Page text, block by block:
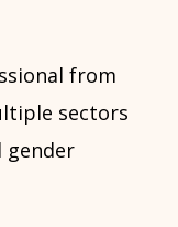
from
sectors
gender